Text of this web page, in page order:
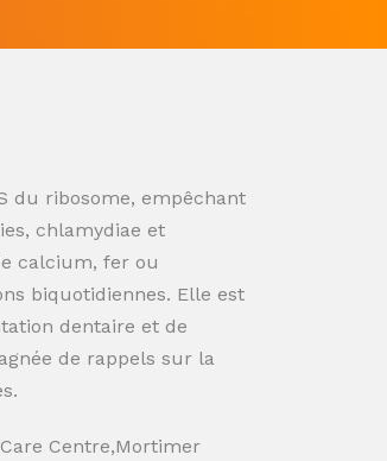
du ribosome, empêchant
chlamydiae et
calcium, fer ou
biquotidiennes. Elle est
dentaire et de
de rappels sur la
Centre,Mortimer